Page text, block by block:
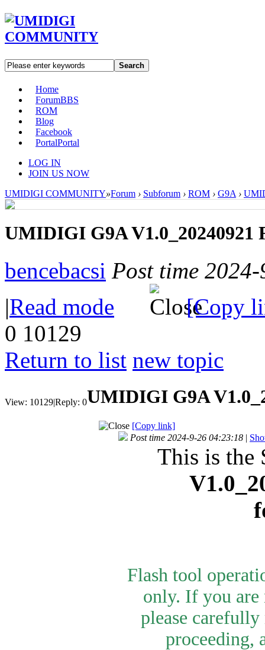
Search
Home
ForumBBS
ROM
Blog
Facebook
PortalPortal
LOG IN
JOIN US NOW
UMIDIGI COMMUNITY»Forum › Subforum › ROM › G9A ›
UMIDIGI G9A V1.0_20240921
bencebacsi Post time
|Read mode
[Copy
0 10129
Return to list new topic
View: 10129|Reply: 0UMIDIGI G9A
[Copy link]
Post time 2024-9-26 04:23:18 |
This is the
Flash tool
only. If you are
please
proceeding,